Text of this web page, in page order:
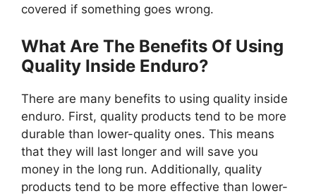
covered if something goes wrong.
What Are The Benefits Of Using
Quality Inside Enduro?
There are many benefits to using quality inside
enduro. First, quality products tend to be more
durable than lower-quality ones. This means
that they will last longer and will save you
money in the long run. Additionally, quality
products tend to be more effective than lower-